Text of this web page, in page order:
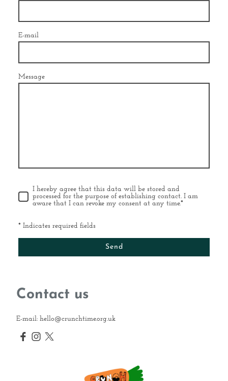
E-mail
Message
I hereby agree that this data will be stored and
processed for the purpose of establishing contact. I am
aware that I can revoke my consent at any time.*
* Indicates required fields
Send
Contact us
E-mail: hello@crunchtime.org.uk